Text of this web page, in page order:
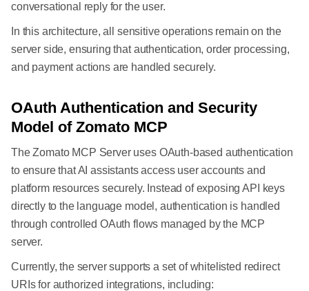
conversational reply for the user.
In this architecture, all sensitive operations remain on the
server side, ensuring that authentication, order processing,
and payment actions are handled securely.
OAuth Authentication and Security
Model of Zomato MCP
The Zomato MCP Server uses OAuth-based authentication
to ensure that AI assistants access user accounts and
platform resources securely. Instead of exposing API keys
directly to the language model, authentication is handled
through controlled OAuth flows managed by the MCP
server.
Currently, the server supports a set of whitelisted redirect
URIs for authorized integrations, including: